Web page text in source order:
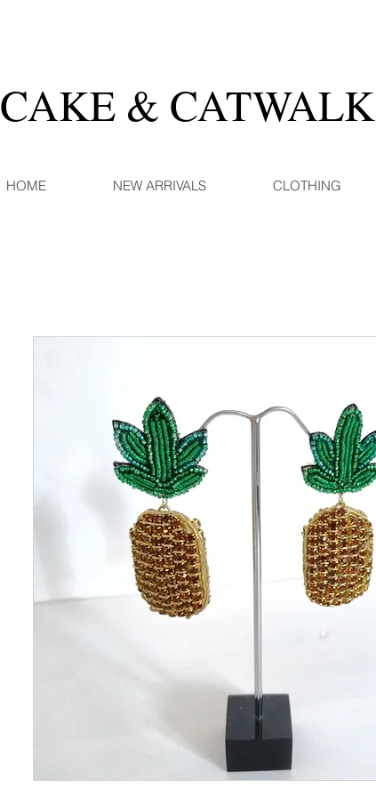
CAKE & CATWALK
HOME NEW ARRIVALS CLOTHING